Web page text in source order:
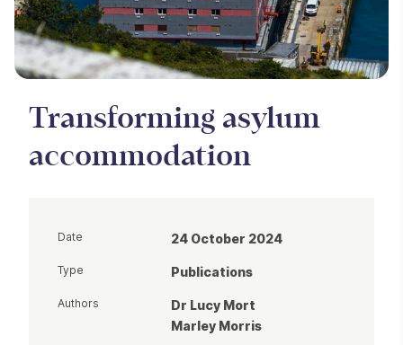
Transforming asylum
accommodation
Date 24 October 2024
Type Publications
Authors
Dr Lucy Mort
Marley Morris